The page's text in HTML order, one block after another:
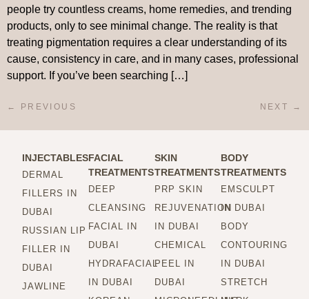
people try countless creams, home remedies, and trending
products, only to see minimal change. The reality is that
treating pigmentation requires a clear understanding of its
cause, consistency in care, and in many cases, professional
support. If you’ve been searching […]
← PREVIOUS NEXT →
INJECTABLES
DERMAL
FILLERS IN
DUBAI
RUSSIAN LIP
FILLER IN
DUBAI
JAWLINE
FACIAL
TREATMENTS
DEEP
CLEANSING
FACIAL IN
DUBAI
HYDRAFACIAL
IN DUBAI
SKIN
TREATMENTS
PRP SKIN
REJUVENATION
IN DUBAI
CHEMICAL
PEEL IN
DUBAI
BODY
TREATMENTS
EMSCULPT
IN DUBAI
BODY
CONTOURING
IN DUBAI
STRETCH